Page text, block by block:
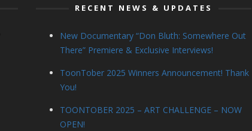
RECENT NEWS & UPDATES
New Documentary “Don Bluth: Somewhere Out
There” Premiere & Exclusive Interviews!
ToonTober 2025 Winners Announcement! Thank
You!
TOONTOBER 2025 – ART CHALLENGE – NOW
OPEN!